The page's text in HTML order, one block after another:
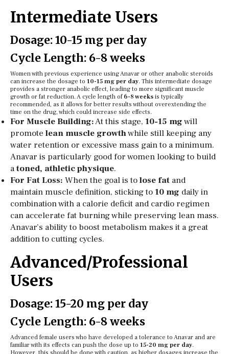
Intermediate Users
Dosage: 10-15 mg per day
Cycle Length: 6-8 weeks
Women with previous experience using Anavar or other anabolic steroids
can increase the dosage to 10-15 mg per day. This intermediate dosage
provides a stronger anabolic effect, leading to more significant muscle
growth or fat reduction. A cycle length of 6-8 weeks is typically
recommended, as it allows for better results without overextending the
time on the drug, which could increase side effects.
For Muscle Building:At this stage, 10-15 mgwill
promote lean muscle growthwhile still keeping any
water retention or excessive mass gain to a minimum.
Anavar is particularly good for women looking to build
atoned, athletic physique.
For Fat Loss: When the goal is tolose fat and
maintain muscle definition, sticking to10 mg daily in
combination with a calorie deficit and cardio regimen
can accelerate fat burning while preserving lean mass.
Anavar’s ability to boost metabolism makes it a great
addition to cutting cycles.
Advanced/Professional
Users
Dosage: 15-20 mg per day
Cycle Length: 6-8 weeks
Advanced female users who have developed a tolerance to Anavar and are
familiar with its effects can push the dose up to 15-20 mg per day.